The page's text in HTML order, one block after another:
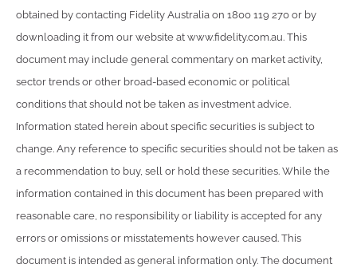
obtained by contacting Fidelity Australia on 1800 119 270 or by
downloading it from our website at www.fidelity.com.au. This
document may include general commentary on market activity,
sector trends or other broad-based economic or political
conditions that should not be taken as investment advice.
Information stated herein about specific securities is subject to
change. Any reference to specific securities should not be taken as
a recommendation to buy, sell or hold these securities. While the
information contained in this document has been prepared with
reasonable care, no responsibility or liability is accepted for any
errors or omissions or misstatements however caused. This
document is intended as general information only. The document